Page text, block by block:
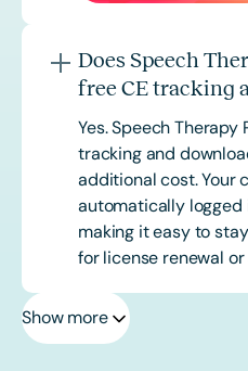
Does Speech
free CE tracking
Yes. Speech Therapy
tracking and
additional cost. Your
automatically logged
making it easy to
for license renewal
Show more